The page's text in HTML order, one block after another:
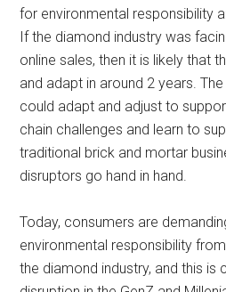
for environmental responsibility
If the diamond industry was
online sales, then it is likely that
and adapt in around 2 years.
could adapt and adjust to
chain challenges and learn to
traditional brick and mortar
disruptors go hand in hand.
Today, consumers are
environmental responsibility
the diamond industry, and this is